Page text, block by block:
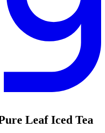
Leaf Iced Tea